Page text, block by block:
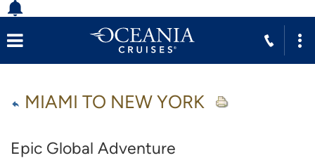
MIAMI TO NEW YORK
Epic Global Adventure